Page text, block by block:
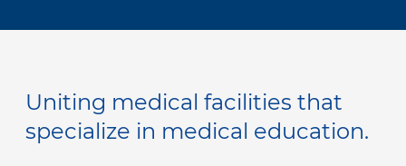
Uniting medical facilities that
specialize in medical education.